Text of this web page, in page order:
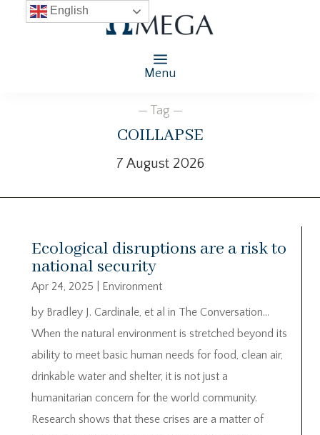
Menu
— Tag —
coillapse
7 August 2026
Ecological disruptions are a risk to
national security
Apr 24, 2025
Environment
by Bradley J. Cardinale, et al in The Conversation…
When the natural environment is stretched beyond its
ability to meet basic human needs for food, clean air,
drinkable water and shelter, it is not just a
humanitarian concern for the world community.
Research shows that these crises are a matter of
English